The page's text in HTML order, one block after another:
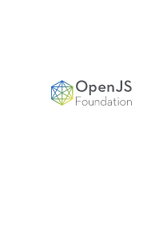
OpenJS Foundation